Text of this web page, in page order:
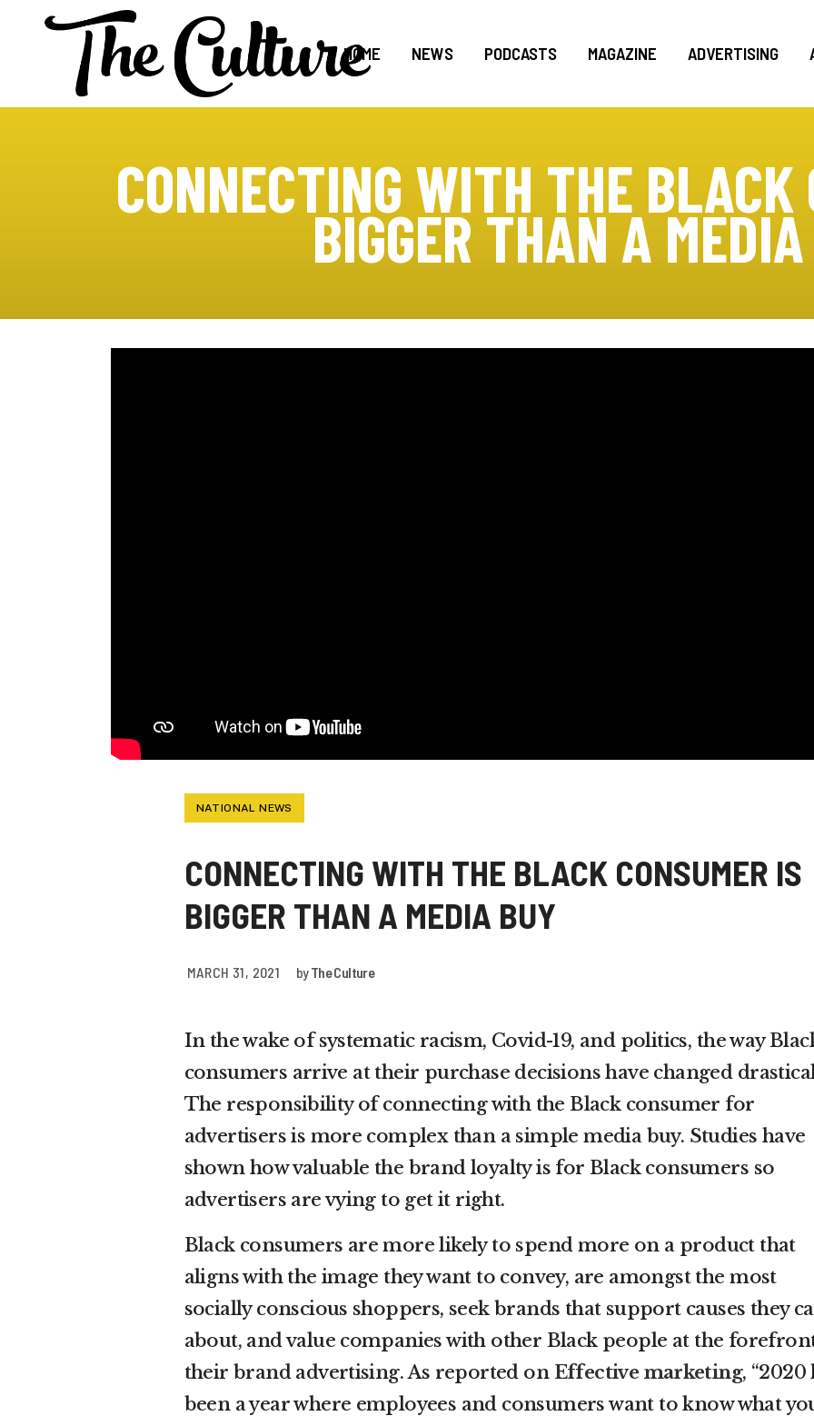
HOME NEWS PODCASTS MAGAZINE ADVERTISING
CONNECTING WITH THE BLACK
BIGGER THAN A
NATIONAL NEWS
CONNECTING WITH THE BLACK CONSUMER IS
BIGGER THAN A MEDIA BUY
MARCH 31, 2021 byThe Culture
In the wake of systematic racism, Covid-19, and politics, the way
consumers arrive at their purchase decisions have changed
The responsibility of connecting with the Black consumer for
advertisers is more complex than a simple media buy. Studies have
shown how valuable the brand loyalty is for Black consumers so
advertisers are vying to get it right.
Black consumers are more likely to spend more on a product that
aligns with the image they want to convey, are amongst the most
socially conscious shoppers, seek brands that support causes they
about, and value companies with other Black people at the
their brand advertising. As reported on Effective marketing, “2020
been a year where employees and consumers want to know what